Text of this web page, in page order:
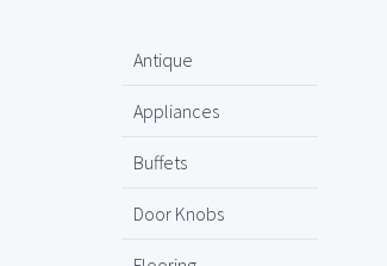
Antique
Appliances
Buffets
Door Knobs